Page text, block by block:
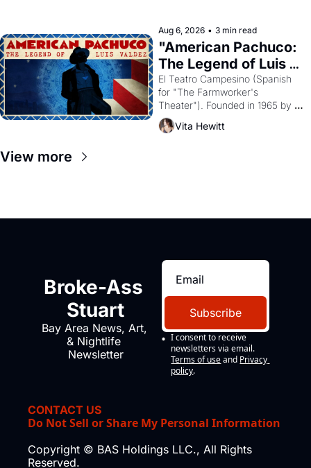
solar god Aten to be the principal
god of Egypt?
Aug 6, 2026 • 3 min read
"American Pachuco:
The Legend of Luis
Valdez."
El Teatro Campesino (Spanish
for "The Farmworker's
Theater"). Founded in 1965 by
playwright, director, and
impresario Luis Valdez, himself
Vita Hewitt
View more
Broke-Ass
Stuart
Bay Area News, Art,
& Nightlife
Newsletter
Subscribe
I consent to receive
newsletters via email.
Terms of use and Privacy
policy.
CONTACT US
Do Not Sell or Share My Personal Information
Copyright © BAS Holdings LLC., All Rights
Reserved.